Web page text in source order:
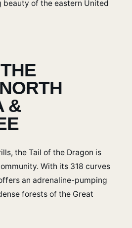
beauty of the eastern United
&
the Tail of the Dragon is
With its 318 curves
an adrenaline-pumping
forests of the Great